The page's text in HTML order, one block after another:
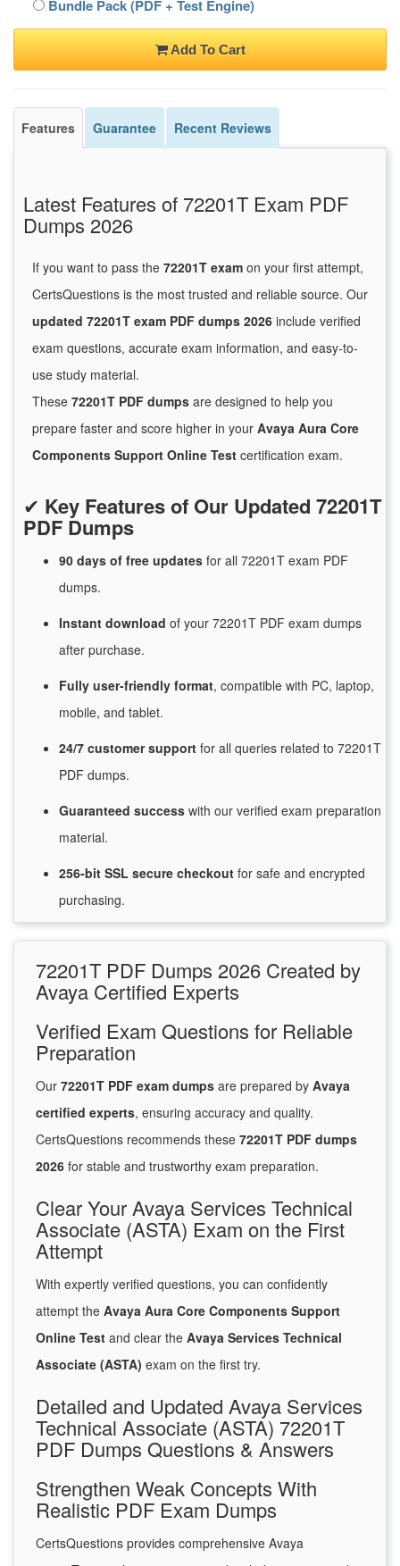
Bundle Pack (PDF + Test Engine)
Add To Cart
Features Guarantee Recent Reviews
Latest Features of 72201T Exam PDF
Dumps 2026
If you want to pass the 72201T exam on your first attempt,
CertsQuestions is the most trusted and reliable source. Our
updated 72201T exam PDF dumps 2026 include verified
exam questions, accurate exam information, and easy-to-
use study material.
These 72201T PDF dumps are designed to help you
prepare faster and score higher in your Avaya Aura Core
Components Support Online Test certification exam.
✔ Key Features of Our Updated 72201T
PDF Dumps
90 days of free updates for all 72201T exam PDF
dumps.
Instant download of your 72201T PDF exam dumps
after purchase.
Fully user-friendly format, compatible with PC, laptop,
mobile, and tablet.
24/7 customersupport for all queries related to 72201T
PDF dumps.
Guaranteed success with our verified exam preparation
material.
256-bit SSL secure checkout for safe and encrypted
purchasing.
72201T PDF Dumps 2026 Created by
Avaya Certified Experts
Verified Exam Questions for Reliable
Preparation
Our 72201T PDF exam dumps are prepared by Avaya
certified experts, ensuring accuracy and quality.
CertsQuestions recommends these 72201T PDF dumps
2026 for stable and trustworthy exam preparation.
Clear Your Avaya Services Technical
Associate (ASTA) Exam on the First
Attempt
With expertly verified questions, you can confidently
attempt the Avaya Aura Core Components Support
Online Test and clear the Avaya Services Technical
Associate (ASTA) exam on the first try.
Detailed and Updated Avaya Services
Technical Associate (ASTA) 72201T
PDF Dumps Questions & Answers
Strengthen Weak Concepts With
Realistic PDF Exam Dumps
CertsQuestions provides comprehensive Avaya